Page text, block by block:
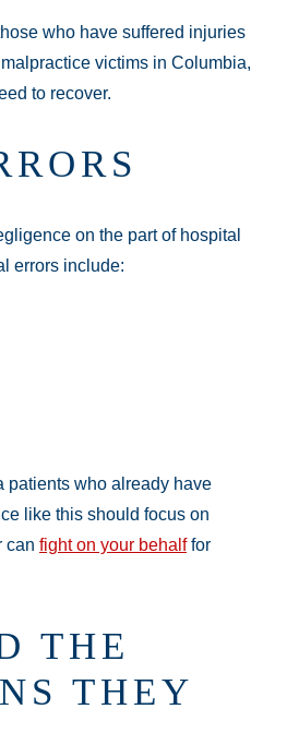
who have suffered injuries
victims in Columbia,
to recover.
on the part of hospital
errors include:
patients who already have
like this should focus on
can fight on your behalffor
THE
THEY